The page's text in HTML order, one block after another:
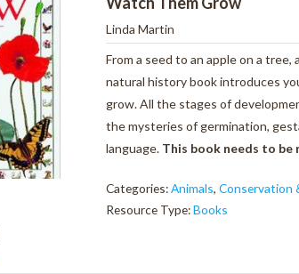
Linda Martin
From a seed to an apple on a
natural history book introduces
grow. All the stages of
the mysteries of germination,
language. This book needs to be
Categories:Animals, Conservation
Resource Type:Books